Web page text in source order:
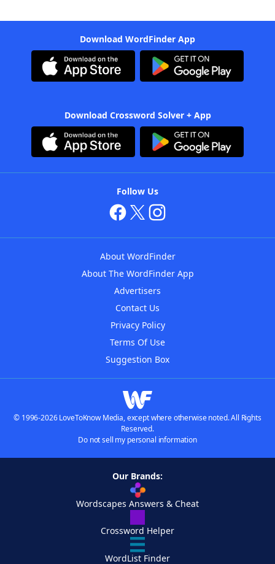
Download WordFinder App
Download Crossword Solver + App
Follow Us
About WordFinder
About The WordFinder App
Advertisers
Contact Us
Privacy Policy
Terms Of Use
Suggestion Box
© 1996-2026 LoveToKnow Media, except where otherwise noted. All Rights
Reserved.
Do not sell my personal information
Our Brands:
Wordscapes Answers & Cheat
Crossword Helper
WordList Finder